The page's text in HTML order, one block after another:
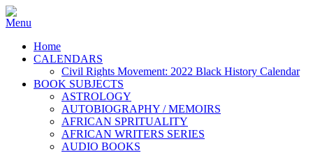
Home
CALENDARS
Civil Rights Movement: 2022 Black History Calendar
BOOK SUBJECTS
ASTROLOGY
AUTOBIOGRAPHY / MEMOIRS
AFRICAN SPRITUALITY
AFRICAN WRITERS SERIES
AUDIO BOOKS